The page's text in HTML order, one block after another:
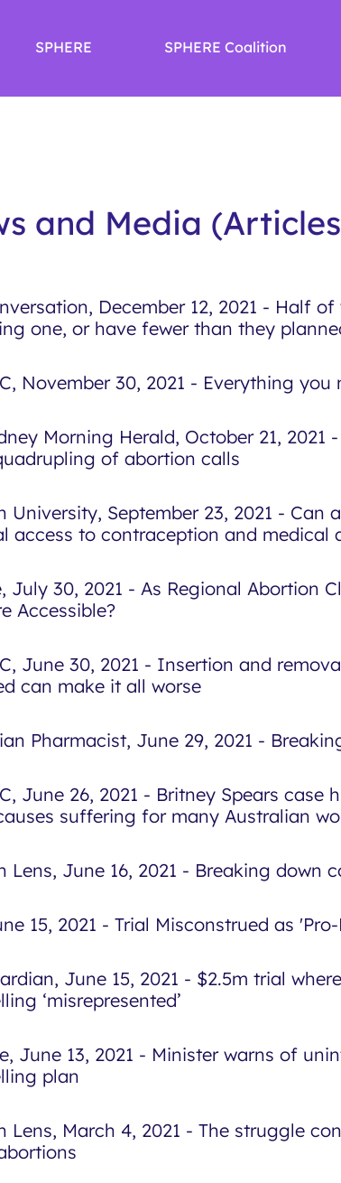
SPHERE SPHERE Coalition
and Media
December 12, 2021 - Half
one, or have fewer than they
November 30, 2021 - Everything
Morning Herald, October 21,
of abortion calls
University, September 23, 2021 -
access to contraception and medical
July 30, 2021 - As Regional Abortion
Accessible?
June 30, 2021 - Insertion and
can make it all worse
Pharmacist, June 29, 2021 -
June 26, 2021 - Britney Spears
suffering for many Australian
Lens, June 16, 2021 - Breaking
15, 2021 - Trial Misconstrued as
June 15, 2021 - $2.5m trial
‘misrepresented’
June 13, 2021 - Minister warns of
plan
Lens, March 4, 2021 - The struggle